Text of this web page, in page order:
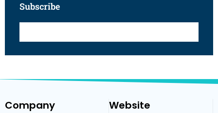
Subscribe
Company Website